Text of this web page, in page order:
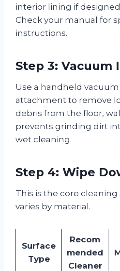
interior lining if
Check your manual for
instructions.
Step 3: Vacuum
Use a handheld
attachment to remove
debris from the floor,
prevents grinding dirt
wet cleaning.
Step 4: Wipe
This is the core
varies by material.
Surface
Type
Recom
mended
Cleaner